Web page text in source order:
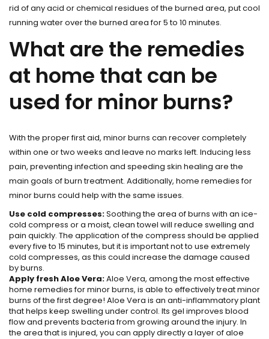
rid of any acid or chemical residues of the burned area, put cool
running water over the burned area for 5 to 10 minutes.
What are the remedies
at home that can be
used for minor burns?
With the proper first aid, minor burns can recover completely
within one or two weeks and leave no marks left. Inducing less
pain, preventing infection and speeding skin healing are the
main goals of burn treatment. Additionally, home remedies for
minor burns could help with the same issues.
Use cold compresses:Soothing the area of burns with an ice-
cold compress or a moist, clean towel will reduce swelling and
pain quickly. The application of the compress should be applied
every five to 15 minutes, but it is important not to use extremely
cold compresses, as this could increase the damage caused
by burns.
Apply fresh Aloe Vera:Aloe Vera, among the most effective
home remedies for minor burns, is able to effectively treat minor
burns of the first degree! Aloe Vera is an anti-inflammatory plant
that helps keep swelling under control. Its gel improves blood
flow and prevents bacteria from growing around the injury. In
the area that is injured, you can apply directly a layer of aloe